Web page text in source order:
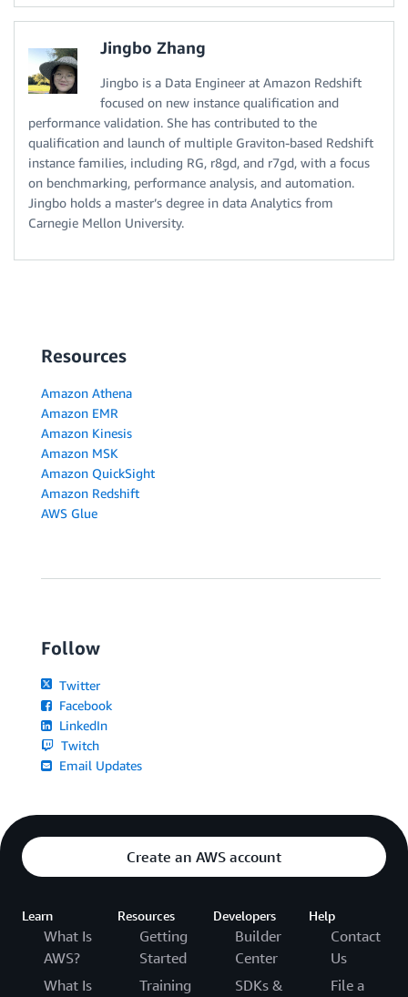
Jingbo Zhang
Jingbo is a Data Engineer at Amazon Redshift
focused on new instance qualification and
performance validation. She has contributed to the
qualification and launch of multiple Graviton-based Redshift
instance families, including RG, r8gd, and r7gd, with a focus
on benchmarking, performance analysis, and automation.
Jingbo holds a master’s degree in data Analytics from
Carnegie Mellon University.
Resources
Amazon Athena
Amazon EMR
Amazon Kinesis
Amazon MSK
Amazon QuickSight
Amazon Redshift
AWS Glue
Follow
Twitter
Facebook
LinkedIn
Twitch
Email Updates
Create an AWS account
Learn
What Is
AWS?
What Is
Resources
Getting
Started
Training
Developers
Builder
Center
SDKs &
Help
Contact
Us
File a